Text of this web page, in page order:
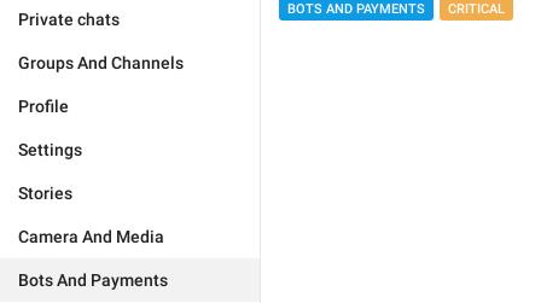
Private chats
Groups And Channels
Profile
Settings
Stories
Camera And Media
Bots And Payments
BOTS AND PAYMENTS CRITICAL